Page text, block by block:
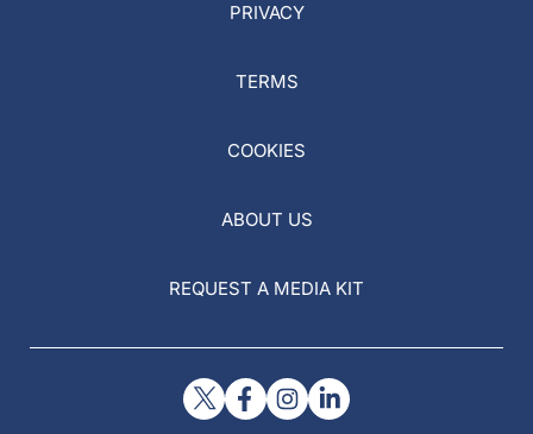
PRIVACY
TERMS
COOKIES
ABOUT US
REQUEST A MEDIA KIT